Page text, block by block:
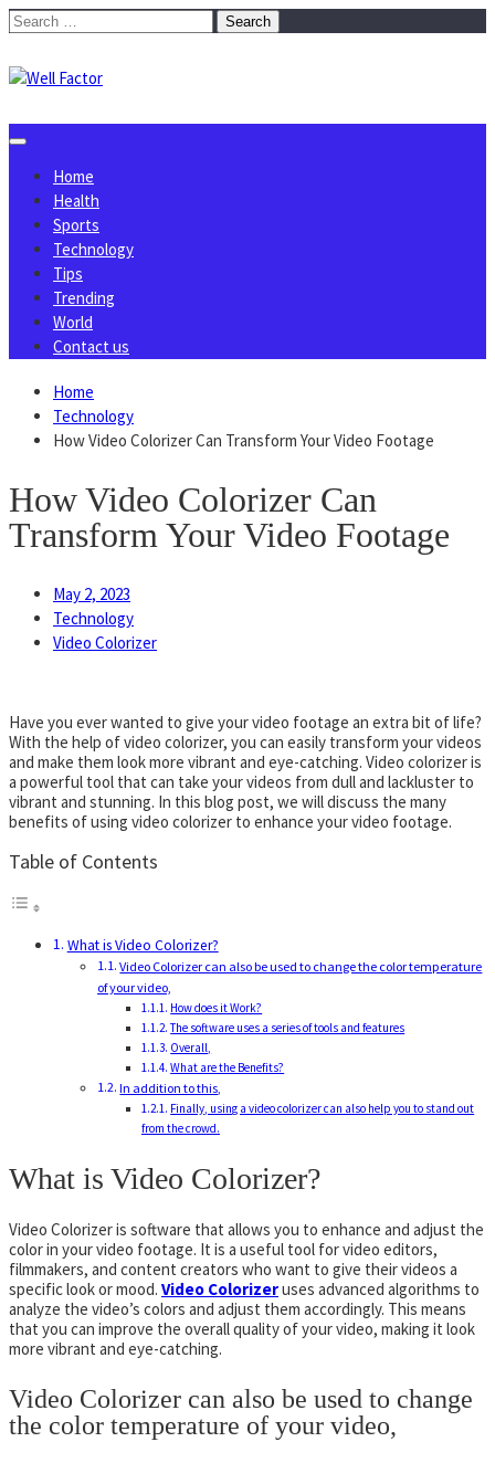
Skip
content
Search
Home
Health
Sports
Technology
Tips
Trending
World
Contact us
Home
Technology
How Video Colorizer Can Transform Your Video Footage
How Video Colorizer Can
Transform Your Video Footage
May 2, 2023
Technology
Video Colorizer
Have you ever wanted to give your video footage an extra bit of life?
With the help of video colorizer, you can easily transform your videos
and make them look more vibrant and eye-catching. Video colorizer is
a powerful tool that can take your videos from dull and lackluster to
vibrant and stunning. In this blog post, we will discuss the many
benefits of using video colorizer to enhance your video footage.
Table of Contents
What is Video Colorizer?
Video Colorizer can also be used to change the color temperature
of your video,
How does it Work?
The software uses a series of tools and features
Overall,
What are the Benefits?
In addition to this,
Finally, using a video colorizer can also help you to stand out
from the crowd.
What is Video Colorizer?
Video Colorizer is software that allows you to enhance and adjust the
color in your video footage. It is a useful tool for video editors,
filmmakers, and content creators who want to give their videos a
specific look or mood. Video Colorizeruses advanced algorithms to
analyze the video’s colors and adjust them accordingly. This means
that you can improve the overall quality of your video, making it look
more vibrant and eye-catching.
Video Colorizer can also be used to change
the color temperature of your video,